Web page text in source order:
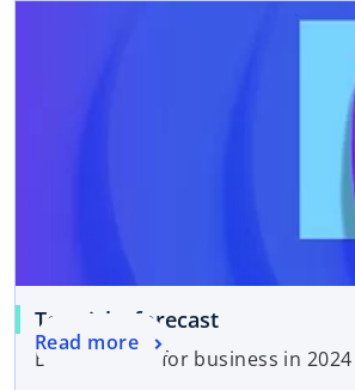
Top risks forecast
Bottom lines for business in
Read more